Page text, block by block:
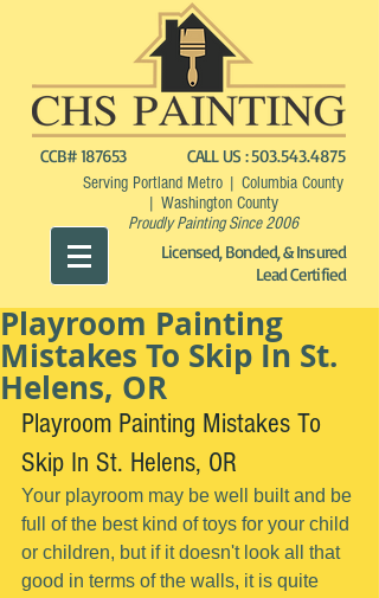
CCB# 187653 CALL US :503.543.4875
Serving Portland Metro | Columbia County
| Washington County
Proudly Painting Since 2006
Licensed, Bonded, & Insured
Lead Certified
Playroom Painting
Mistakes To Skip In St.
Helens, OR
Playroom Painting Mistakes To
Skip In St. Helens, OR
Your playroom may be well built and be
full of the best kind of toys for your child
or children, but if it doesn't look all that
good in terms of the walls, it is quite